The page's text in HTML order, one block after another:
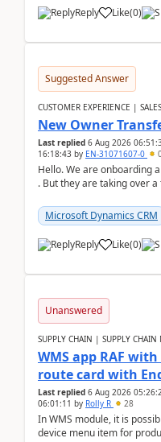
Reply Like(0)
Suggested Answer
CUSTOMER EXPERIENCE |
New Owner
Last replied 6 Aug 2026
16:18:43 by EN-31071607-0
Hello. We are onboarding
. But they are taking over
Microsoft Dynamics CRM
Reply Like(0)
Unanswered
SUPPLY CHAIN | SUPPLY
WMS app RAF
route card with
Last replied 6 Aug 2026
06:01:11 by Rolly R 28
In WMS module, it is
device menu item for